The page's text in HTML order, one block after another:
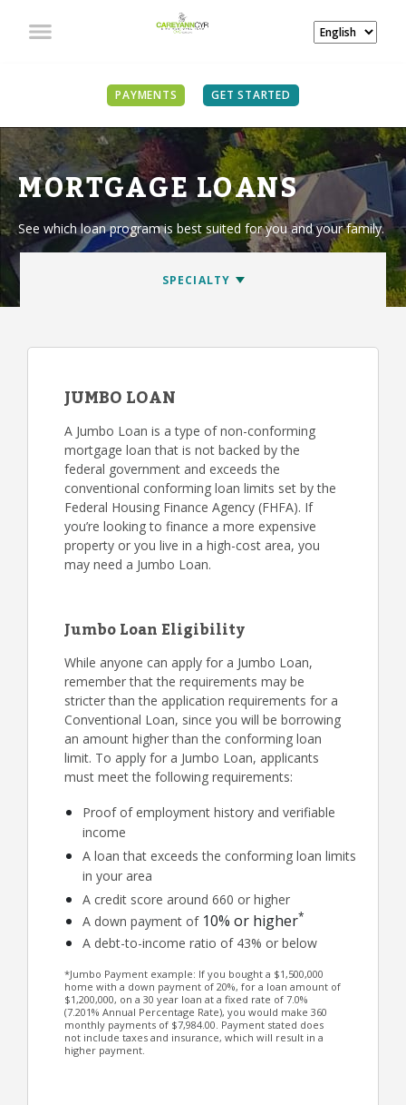
PAYMENTS GET STARTED
MORTGAGE LOANS
See which loan program is best suited for you and your family.
JUMBO LOAN
A Jumbo Loan is a type of non-conforming
mortgage loan that is not backed by the
federal government and exceeds the
conventional conforming loan limits set by the
Federal Housing Finance Agency (FHFA). If
you’re looking to finance a more expensive
property or you live in a high-cost area, you
may need a Jumbo Loan.
Jumbo Loan Eligibility
While anyone can apply for a Jumbo Loan,
remember that the requirements may be
stricter than the application requirements for a
Conventional Loan, since you will be borrowing
an amount higher than the conforming loan
limit. To apply for a Jumbo Loan, applicants
must meet the following requirements:
Proof of employment history and verifiable
income
A loan that exceeds the conforming loan limits
in your area
A credit score around 660 or higher
A down payment of 10% or higher*
A debt-to-income ratio of 43% or below
*Jumbo Payment example: If you bought a $1,500,000
home with a down payment of 20%, for a loan amount of
$1,200,000, on a 30 year loan at a fixed rate of 7.0%
(7.201% Annual Percentage Rate), you would make 360
monthly payments of $7,984.00. Payment stated does
not include taxes and insurance, which will result in a
higher payment.